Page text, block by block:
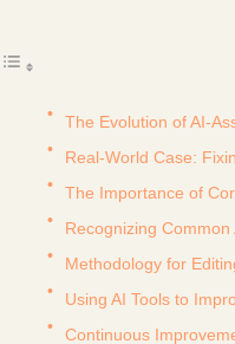
The Evolution of AI-
Real-World Case:
The Importance of
Recognizing
Methodology for
Using AI Tools to
Continuous